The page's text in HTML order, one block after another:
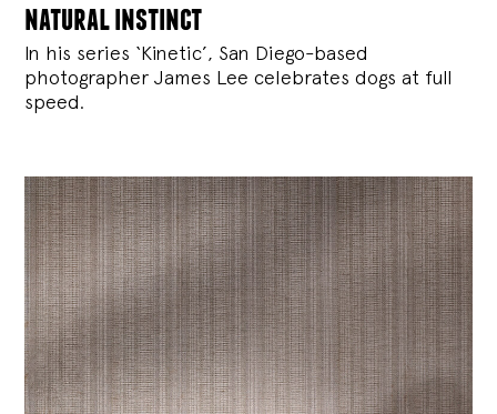
natural instinct
In his series ‘Kinetic’, San Diego-based
photographer James Lee celebrates dogs at full
speed.